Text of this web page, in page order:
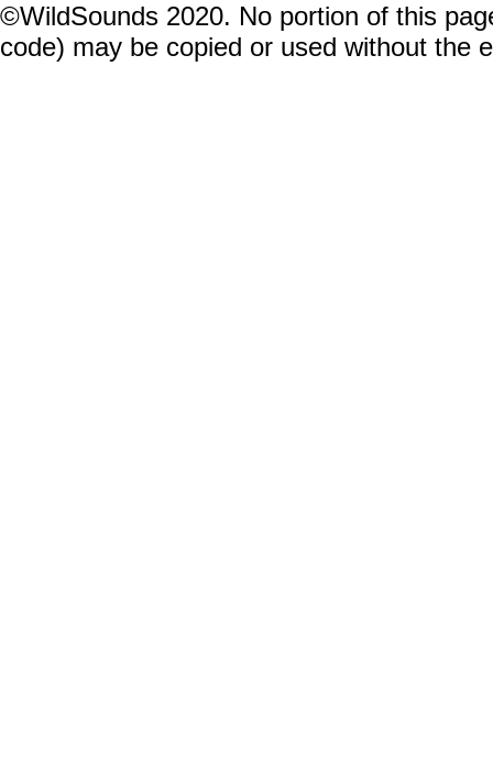
©WildSounds 2020. No portion of this
code) may be copied or used without the